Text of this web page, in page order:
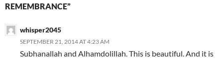
REMEMBRANCE”
whisper2045
SEPTEMBER 21, 2014 AT 4:23 AM
Subhanallah and Alhamdolillah. This is beautiful. And it is